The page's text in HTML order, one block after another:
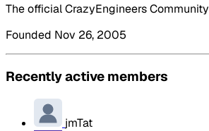
The official CrazyEngineers Community
Founded Nov 26, 2005
Recently active members
jmTat